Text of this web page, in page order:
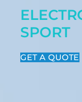
SPORT
GET A QUOTE